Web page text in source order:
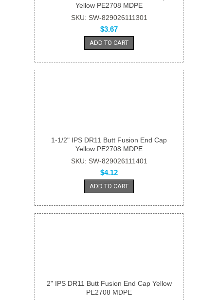
Yellow PE2708 MDPE
SKU: SW-829026111301
$3.67
ADD TO CART
1-1/2" IPS DR11 Butt Fusion End Cap
Yellow PE2708 MDPE
SKU: SW-829026111401
$4.12
ADD TO CART
2" IPS DR11 Butt Fusion End Cap Yellow
PE2708 MDPE